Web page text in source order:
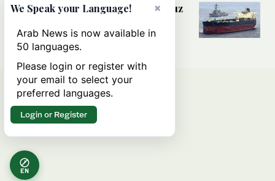
Could a US-Iran deal over Hormuz
rules of international trade?
EN
×
We Speak your Language!
Arab News is now available in
50 languages.
Please login or register with
your email to select your
preferred languages.
Login or Register